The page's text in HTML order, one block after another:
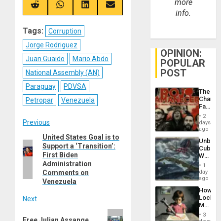
(Twitter)
Share
on
Share
on
Share
on
Share
on
Tags:
Corruption
Jorge Rodriguez
Juan Guaido
Mario Abdo
National Assembly (AN)
Paraguay
PDVSA
Petropar
Venezuela
Post
navigation
Previous
Previous
post:
United States Goal is to
Support a ‘Transition’:
First Biden
Administration
Comments on
Venezuela
Next
more
info.
OPINION:
POPULAR
POST
The
Face
of
in
Latin
From
the
Silence
to
the…
2
days
ago
Cuba:
Why
Still
Fears
a
Defiant
Island
1
day
ago
How
Martin,
3